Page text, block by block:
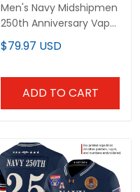
Men's Navy Midshipmen
250th Anniversary Vapor
Limited Jersey - USS
Constitution Patch -
$79.97 USD
ADD TO CART